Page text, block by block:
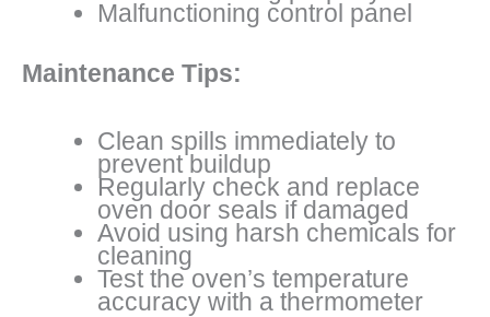
Malfunctioning control panel
Maintenance Tips:
Clean spills immediately to
prevent buildup
Regularly check and replace
oven door seals if damaged
Avoid using harsh chemicals for
cleaning
Test the oven’s temperature
accuracy with a thermometer